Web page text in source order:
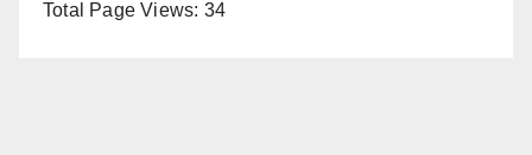
Total Page Views: 34